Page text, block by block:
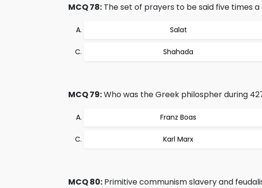
MCQ 78: The set of prayers to be said five times
Salat
Shahada
MCQ 79:Who was the Greek philospher during
Franz Boas
Karl Marx
MCQ 80: Primitive communism slavery and